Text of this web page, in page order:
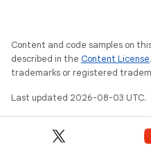
Content and code samples on
described in the Content License
trademarks or registered
Last updated 2026-08-03 UTC.